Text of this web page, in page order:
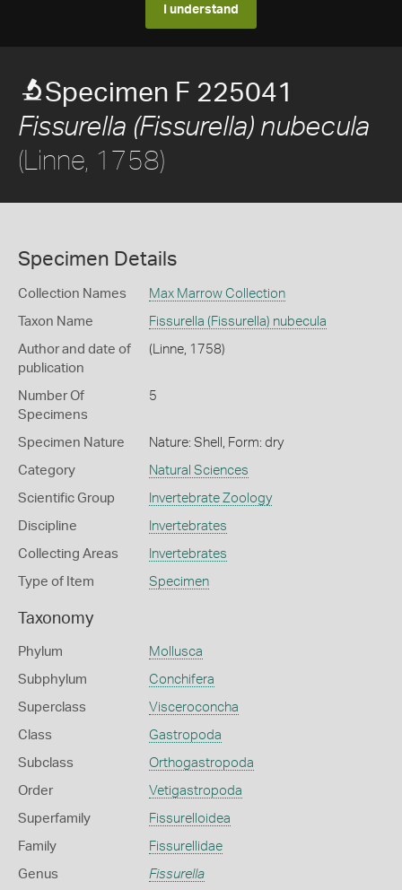
I understand
Specimen F 225041
Fissurella (Fissurella) nubecula
(Linne, 1758)
Specimen Details
Collection Names Max Marrow Collection
Taxon Name Fissurella (Fissurella) nubecula
Author and date of
publication
(Linne, 1758)
Number Of
Specimens
5
Specimen Nature Nature: Shell, Form: dry
Category Natural Sciences
Scientific Group Invertebrate Zoology
Discipline Invertebrates
Collecting Areas Invertebrates
Type of Item Specimen
Taxonomy
Phylum Mollusca
Subphylum Conchifera
Superclass Visceroconcha
Class Gastropoda
Subclass Orthogastropoda
Order Vetigastropoda
Superfamily Fissurelloidea
Family Fissurellidae
Genus Fissurella